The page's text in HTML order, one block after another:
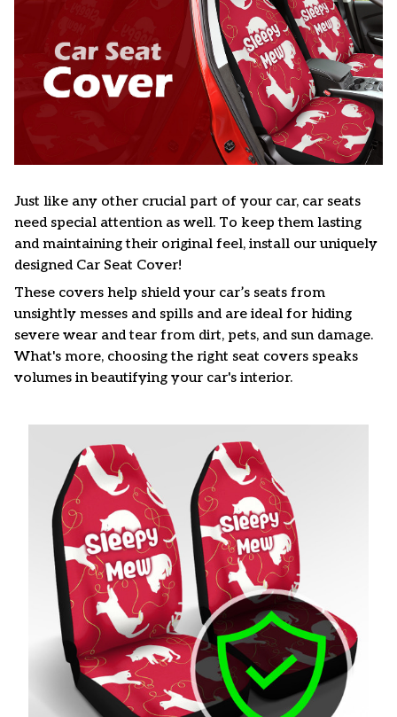
Just like any other crucial part of your car, car seats
need special attention as well. To keep them lasting
and maintaining their original feel, install our uniquely
designed Car Seat Cover!
These covers help shield your car’s seats from
unsightly messes and spills and are ideal for hiding
severe wear and tear from dirt, pets, and sun damage.
What's more, choosing the right seat covers speaks
volumes in beautifying your car's interior.